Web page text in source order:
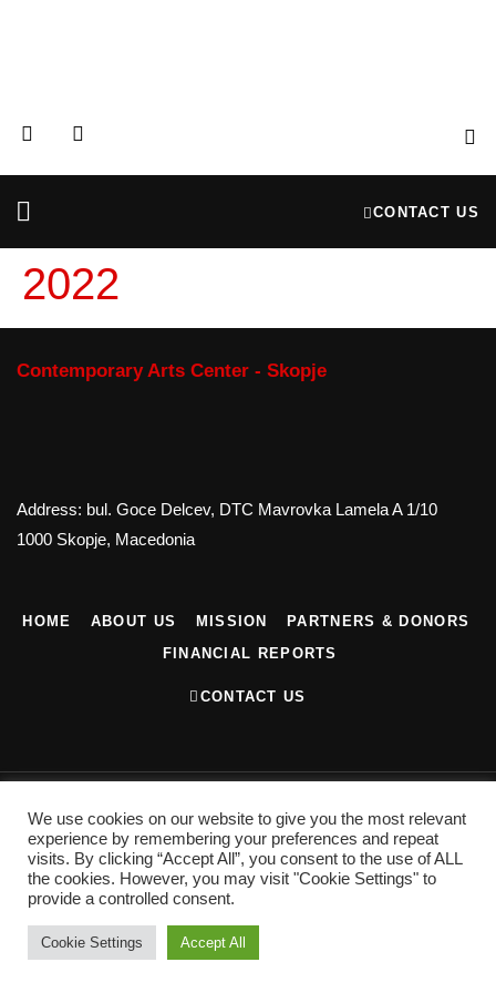
CONTACT US
2022
Contemporary Arts Center - Skopje
Address: bul. Goce Delcev, DTC Mavrovka Lamela A 1/10
1000 Skopje, Macedonia
HOME ABOUT US MISSION
PARTNERS & DONORS
FINANCIAL REPORTS
CONTACT US
Privacy Policy
We use cookies on our website to give you the most relevant
experience by remembering your preferences and repeat
visits. By clicking “Accept All”, you consent to the use of ALL
the cookies. However, you may visit "Cookie Settings" to
provide a controlled consent.
Cookie Settings Accept All